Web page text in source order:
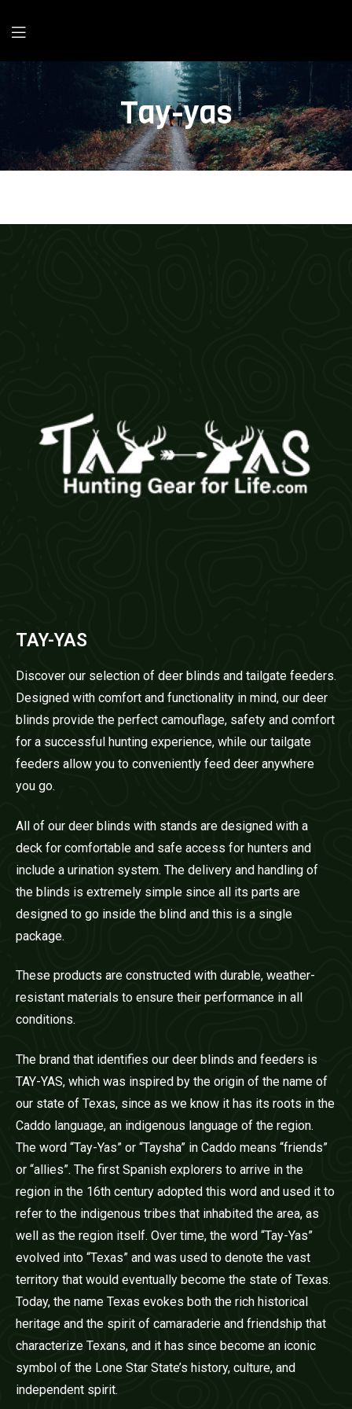
Tay-yas
TAY-YAS
Discover our selection of deer blinds and tailgate feeders.
Designed with comfort and functionality in mind, our deer
blinds provide the perfect camouflage, safety and comfort
for a successful hunting experience, while our tailgate
feeders allow you to conveniently feed deer anywhere
you go.
All of our deer blinds with stands are designed with a
deck for comfortable and safe access for hunters and
include a urination system. The delivery and handling of
the blinds is extremely simple since all its parts are
designed to go inside the blind and this is a single
package.
These products are constructed with durable, weather-
resistant materials to ensure their performance in all
conditions.
The brand that identifies our deer blinds and feeders is
TAY-YAS, which was inspired by the origin of the name of
our state of Texas, since as we know it has its roots in the
Caddo language, an indigenous language of the region.
The word “Tay-Yas” or “Taysha” in Caddo means “friends”
or “allies”. The first Spanish explorers to arrive in the
region in the 16th century adopted this word and used it to
refer to the indigenous tribes that inhabited the area, as
well as the region itself. Over time, the word “Tay-Yas”
evolved into “Texas” and was used to denote the vast
territory that would eventually become the state of Texas.
Today, the name Texas evokes both the rich historical
heritage and the spirit of camaraderie and friendship that
characterize Texans, and it has since become an iconic
symbol of the Lone Star State’s history, culture, and
independent spirit.